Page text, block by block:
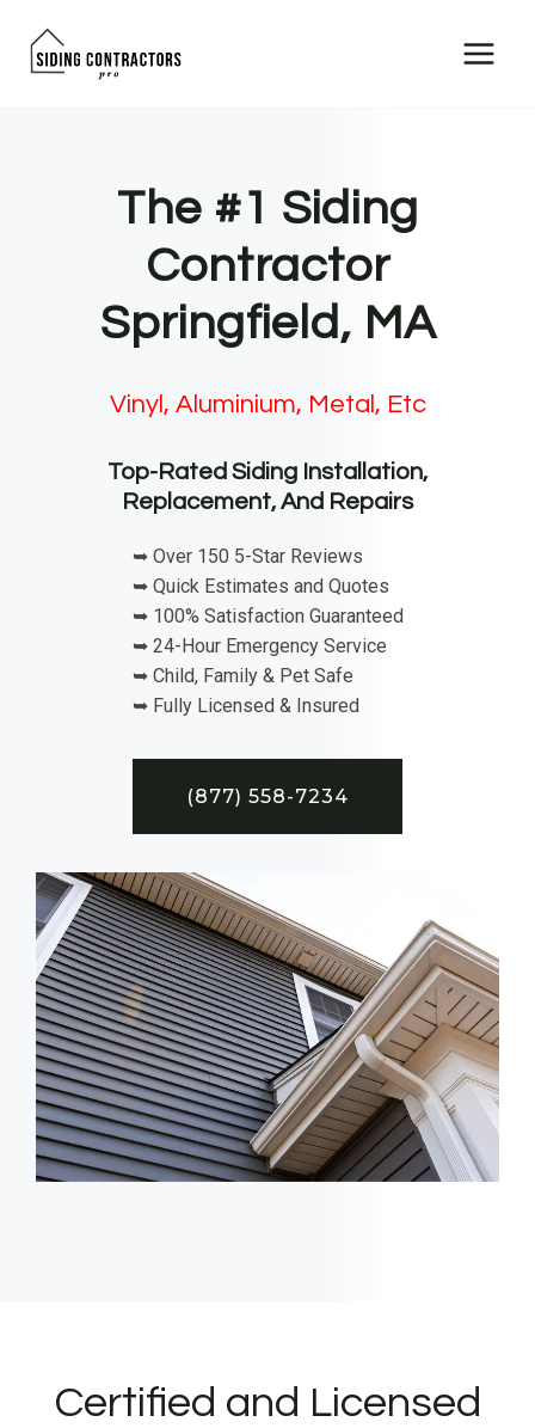
The #1 Siding
Contractor
Springfield, MA
Vinyl, Aluminium, Metal, Etc
Top-Rated Siding Installation,
Replacement, And Repairs
➥ Over 150 5-Star Reviews
➥ Quick Estimates and Quotes
➥ 100% Satisfaction Guaranteed
➥ 24-Hour Emergency Service
➥ Child, Family & Pet Safe
➥ Fully Licensed & Insured
(877) 558-7234
Certified and Licensed